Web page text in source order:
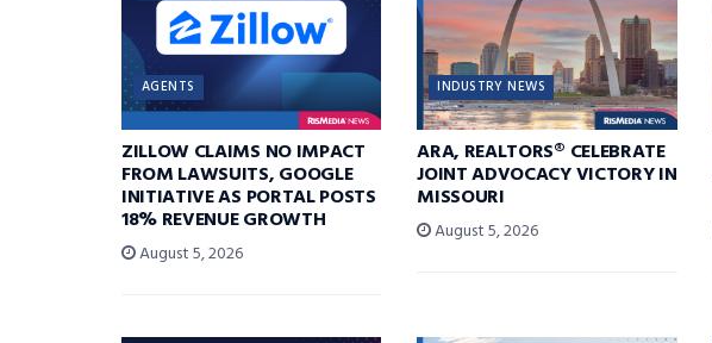
AGENTS
ZILLOW CLAIMS NO IMPACT
FROM LAWSUITS, GOOGLE
INITIATIVE AS PORTAL POSTS
18% REVENUE GROWTH
August 5, 2026
INDUSTRY NEWS
ARA, REALTORS® CELEBRATE
JOINT ADVOCACY VICTORY IN
MISSOURI
August 5, 2026